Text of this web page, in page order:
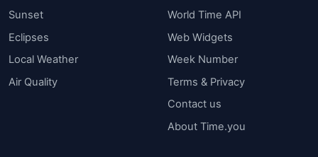
Sunset
Eclipses
Local Weather
Air Quality
World Time API
Web Widgets
Week Number
Terms & Privacy
Contact us
About Time.you